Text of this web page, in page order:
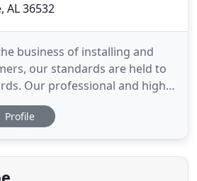
AL 36532
business of installing and
our standards are held to
Our professional and highly
provide unbeatable electrical
construction. Your security
and residential security
Profile